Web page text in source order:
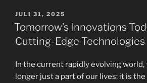
POSTED
ON
JULI 31, 2025
Tomorrow’s Innovations
Cutting-Edge Technologies
In the current rapidly evolving
longer just a part of our lives; it is